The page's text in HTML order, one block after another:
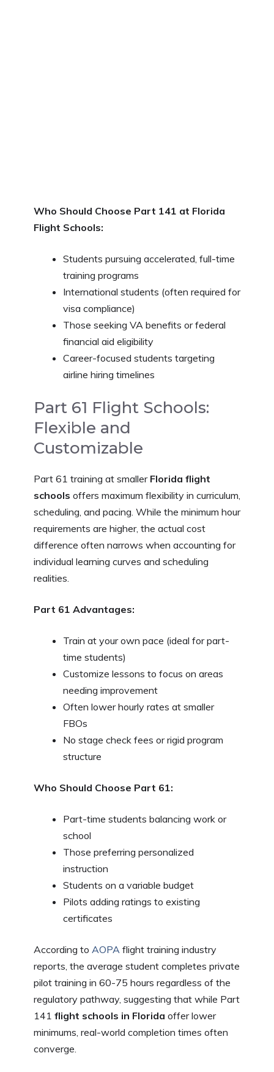
Who Should Choose Part 141 at Florida
Flight Schools:
Students pursuing accelerated, full-time
training programs
International students (often required for
visa compliance)
Those seeking VA benefits or federal
financial aid eligibility
Career-focused students targeting
airline hiring timelines
Part 61 Flight Schools:
Flexible and
Customizable
Part 61 training at smaller Florida flight
schools offers maximum flexibility in curriculum,
scheduling, and pacing. While the minimum hour
requirements are higher, the actual cost
difference often narrows when accounting for
individual learning curves and scheduling
realities.
Part 61 Advantages:
Train at your own pace (ideal for part-
time students)
Customize lessons to focus on areas
needing improvement
Often lower hourly rates at smaller
FBOs
No stage check fees or rigid program
structure
Who Should Choose Part 61:
Part-time students balancing work or
school
Those preferring personalized
instruction
Students on a variable budget
Pilots adding ratings to existing
certificates
According to AOPA flight training industry
reports, the average student completes private
pilot training in 60-75 hours regardless of the
regulatory pathway, suggesting that while Part
141 flight schools in Florida offer lower
minimums, real-world completion times often
converge.